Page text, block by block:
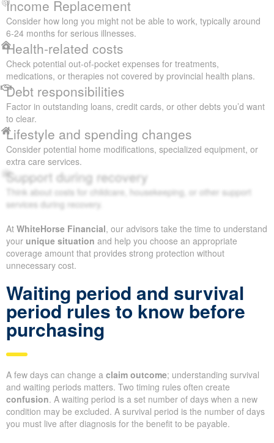
Income Replacement
Consider how long you might not be able to work, typically around
6-24 months for serious illnesses.
Health-related costs
Check potential out-of-pocket expenses for treatments,
medications, or therapies not covered by provincial health plans.
Debt responsibilities
Factor in outstanding loans, credit cards, or other debts you’d want
to clear.
Lifestyle and spending changes
Consider potential home modifications, specialized equipment, or
extra care services.
Support during recovery
Think about costs for childcare, housekeeping, or other support
services during recovery.
At WhiteHorse Financial, our advisors take the time to understand
your unique situation and help you choose an appropriate
coverage amount that provides strong protection without
unnecessary cost.
Waiting period and survival
period rules to know before
purchasing
A few days can change a claim outcome; understanding survival
and waiting periods matters. Two timing rules often create
confusion. A waiting period is a set number of days when a new
condition may be excluded. A survival period is the number of days
you must live after diagnosis for the benefit to be payable.